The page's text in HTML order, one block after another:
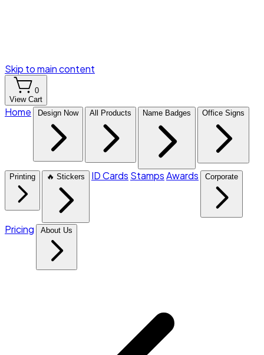
Skip to main content
0
View Cart
Home Design Now All Products Name Badges Office Signs
Printing 🔥 Stickers ID Cards StampsAwards Corporate
Pricing About Us